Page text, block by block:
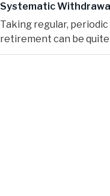
Systematic
Taking regular,
retirement can be